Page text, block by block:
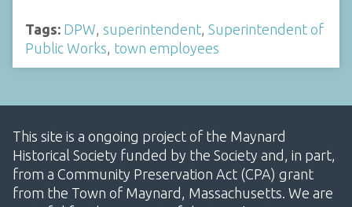
Tags: DPW superintendent Superintendent of
Public Works town employees
This site is a ongoing project of the Maynard
Historical Society funded by the Society and, in part,
from a Community Preservation Act (CPA) grant
from the Town of Maynard, Massachusetts. We are